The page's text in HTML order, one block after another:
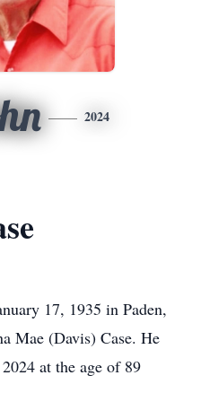
2024
17, 1935 in Paden,
Mae (Davis) Case. He
at the age of 89